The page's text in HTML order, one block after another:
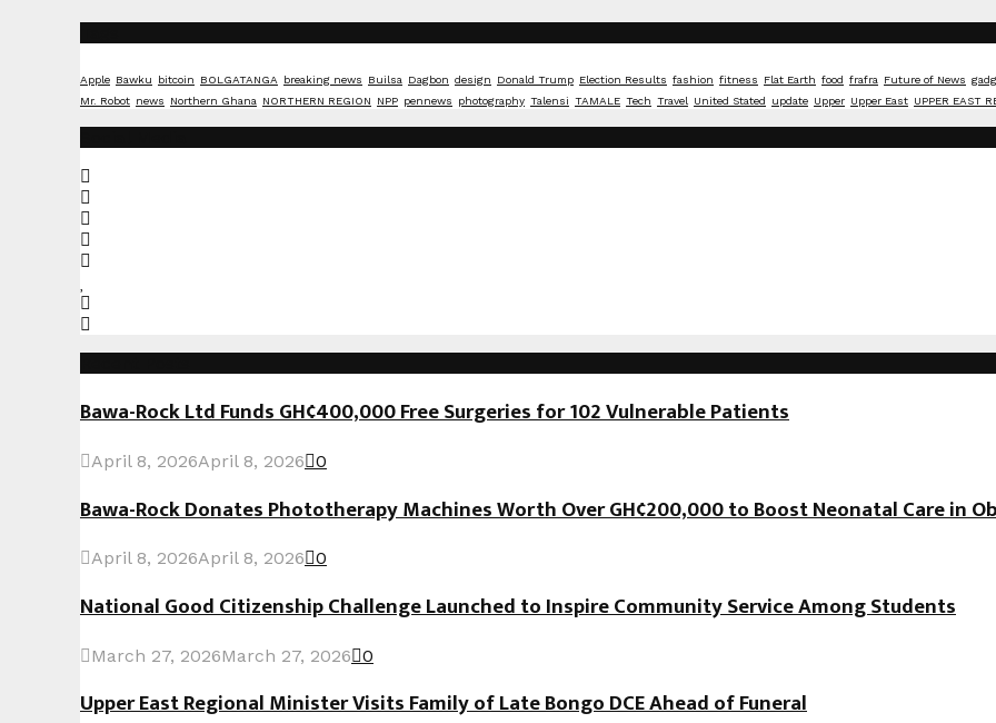
Apple Bawku bitcoin BOLGATANGA breaking news Builsa Dagbon design Donald Trump Election Results fashion fitness Flat Earth food frafra Future of News
Mr. Robot news Northern Ghana NORTHERN REGION NPP pennews photography Talensi TAMALE Tech Travel United Stated update Upper Upper East UPPER EAST
Bawa-Rock Ltd Funds GH¢400,000 Free Surgeries for 102 Vulnerable Patients
April 8, 2026April 8, 2026 0
Bawa-Rock Donates Phototherapy Machines Worth Over GH¢200,000 to Boost Neonatal Care in
April 8, 2026April 8, 2026 0
National Good Citizenship Challenge Launched to Inspire Community Service Among Students
March 27, 2026March 27, 2026 0
Upper East Regional Minister Visits Family of Late Bongo DCE Ahead of Funeral